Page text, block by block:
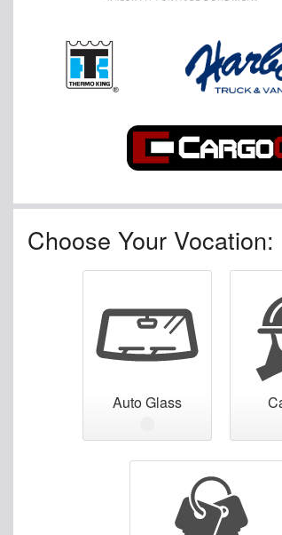
Choose Your Vocation:
Auto Glass